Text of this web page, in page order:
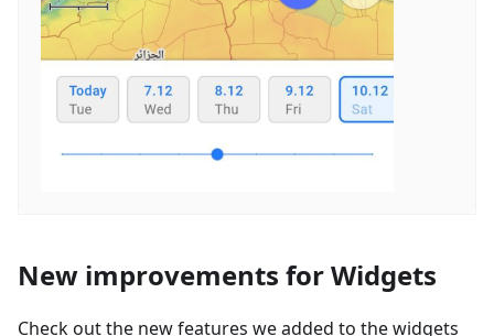
New improvements for Widgets
Check out the new features we added to the widgets